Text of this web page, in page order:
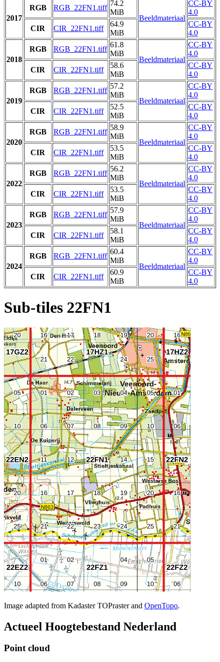
2017
RGB RGB_22FN1.tiff
74.2
MiB
Beeldmateriaal
CC-BY
4.0
CIR
CIR_22FN1.tiff
64.9
MiB
CC-BY
4.0
2018
RGB RGB_22FN1.tiff
61.8
MiB
Beeldmateriaal
CC-BY
4.0
CIR
CIR_22FN1.tiff
58.6
MiB
CC-BY
4.0
2019
RGB RGB_22FN1.tiff
57.2
MiB
Beeldmateriaal
CC-BY
4.0
CIR
CIR_22FN1.tiff
52.5
MiB
CC-BY
4.0
2020
RGB RGB_22FN1.tiff
58.9
MiB
Beeldmateriaal
CC-BY
4.0
CIR
CIR_22FN1.tiff
53.5
MiB
CC-BY
4.0
2022
RGB RGB_22FN1.tiff
56.2
MiB
Beeldmateriaal
CC-BY
4.0
CIR
CIR_22FN1.tiff
53.5
MiB
CC-BY
4.0
2023
RGB RGB_22FN1.tiff
57.9
MiB
Beeldmateriaal
CC-BY
4.0
CIR
CIR_22FN1.tiff
58.1
MiB
CC-BY
4.0
2024
RGB RGB_22FN1.tiff
60.4
MiB
Beeldmateriaal
CC-BY
4.0
CIR
CIR_22FN1.tiff
60.9
MiB
CC-BY
4.0
Sub-tiles 22FN1
Image adapted from Kadaster TOPraster and OpenTopo.
Actueel Hoogtebestand Nederland
Point cloud